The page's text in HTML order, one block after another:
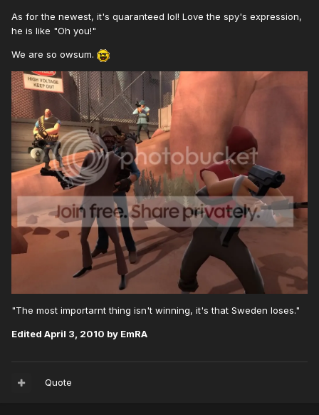
As for the newest, it's quaranteed lol! Love the spy's expression,
he is like "Oh you!"
We are so owsum.
"The most importarnt thing isn't winning, it's that Sweden loses."
Edited April 3, 2010 by EmRA
Quote